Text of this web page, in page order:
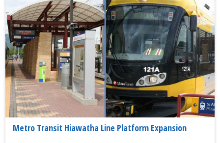
Metro Transit Hiawatha Line Platform Expansion